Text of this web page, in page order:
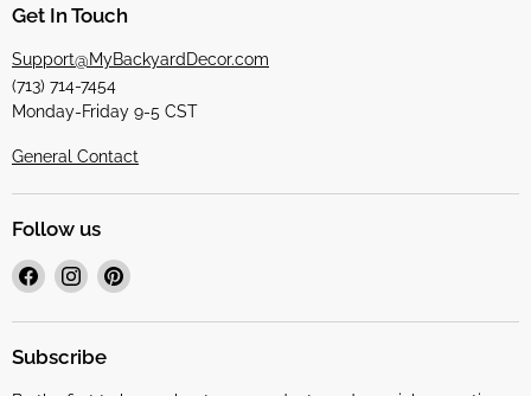
Get In Touch
Support@MyBackyardDecor.com
(713) 714-7454
Monday-Friday 9-5 CST
General Contact
Follow us
Find
on
Facebook
Find
on
Instagram
Find
on
Subscribe